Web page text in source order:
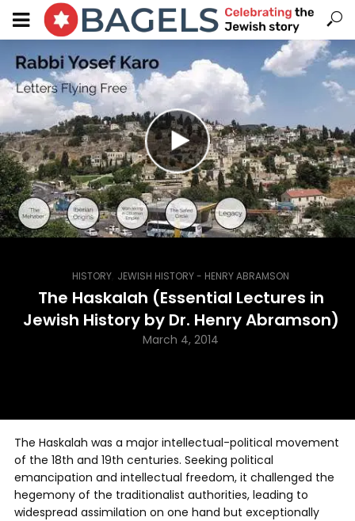
HISTORY JEWISH HISTORY - HENRY ABRAMSON
The Haskalah (Essential Lectures in
Jewish History by Dr. Henry Abramson)
March 4, 2014
The Haskalah was a major intellectual-political movement
of the 18th and 19th centuries. Seeking political
emancipation and intellectual freedom, it challenged the
hegemony of the traditionalist authorities, leading to
widespread assimilation on one hand but exceptionally